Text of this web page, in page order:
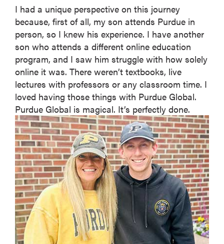
I had a unique perspective on this journey
because, first of all, my son attends Purdue in
person, so I knew his experience. I have another
son who attends a different online education
program, and I saw him struggle with how solely
online it was. There weren’t textbooks, live
lectures with professors or any classroom time. I
loved having those things with Purdue Global.
Purdue Global is magical. It’s perfectly done.